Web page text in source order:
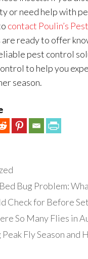
or need help with
contact Poulin’s
ready to offer
pest control
to help you
season.
Bug Problem:
Check for Before
So Many Flies in
Fly Season and